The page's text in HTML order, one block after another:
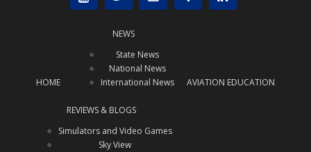
HOME
NEWS
State News
National News
International News
AVIATION EDUCATION
REVIEWS & BLOGS
Simulators and Video Games
Sky View